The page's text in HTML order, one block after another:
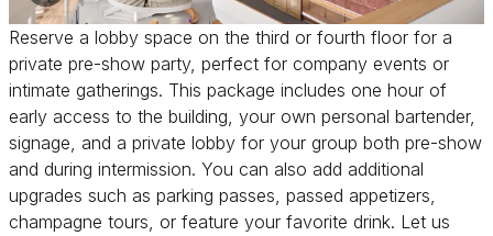
Reserve a lobby space on the third or fourth floor for a
private pre-show party, perfect for company events or
intimate gatherings. This package includes one hour of
early access to the building, your own personal bartender,
signage, and a private lobby for your group both pre-show
and during intermission. You can also add additional
upgrades such as parking passes, passed appetizers,
champagne tours, or feature your favorite drink. Let us